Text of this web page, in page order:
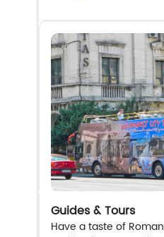
Guides & Tours
Have a taste of